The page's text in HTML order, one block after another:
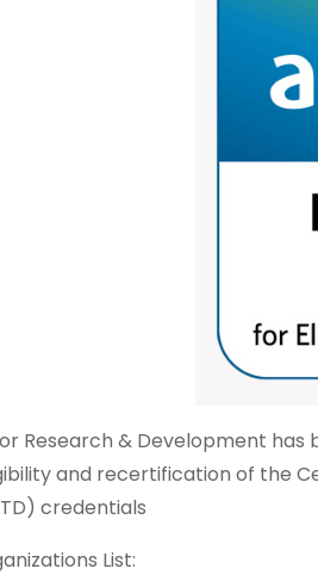
Research & Development
and recertification of the
credentials
List: